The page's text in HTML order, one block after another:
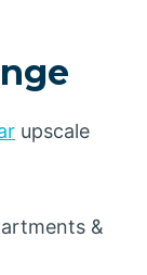
upscale
&